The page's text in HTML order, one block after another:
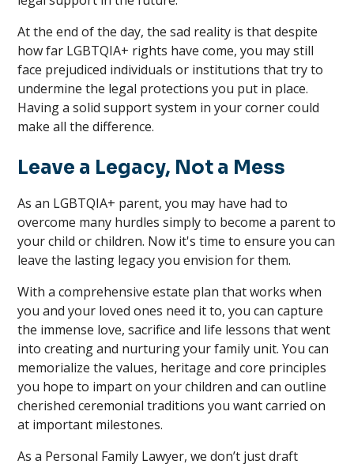
At the end of the day, the sad reality is that despite
how far LGBTQIA+ rights have come, you may still
face prejudiced individuals or institutions that try to
undermine the legal protections you put in place.
Having a solid support system in your corner could
make all the difference.
Leave a Legacy, Not a Mess
As an LGBTQIA+ parent, you may have had to
overcome many hurdles simply to become a parent to
your child or children. Now it's time to ensure you can
leave the lasting legacy you envision for them.
With a comprehensive estate plan that works when
you and your loved ones need it to, you can capture
the immense love, sacrifice and life lessons that went
into creating and nurturing your family unit. You can
memorialize the values, heritage and core principles
you hope to impart on your children and can outline
cherished ceremonial traditions you want carried on
at important milestones.
As a Personal Family Lawyer, we don’t just draft